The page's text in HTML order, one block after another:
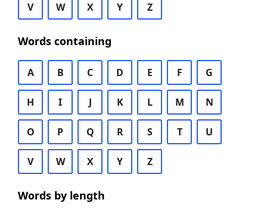
V W X Y Z
Words containing
A B C D E F G
H I J K L M N
O P Q R S T U
V W X Y Z
Words by length